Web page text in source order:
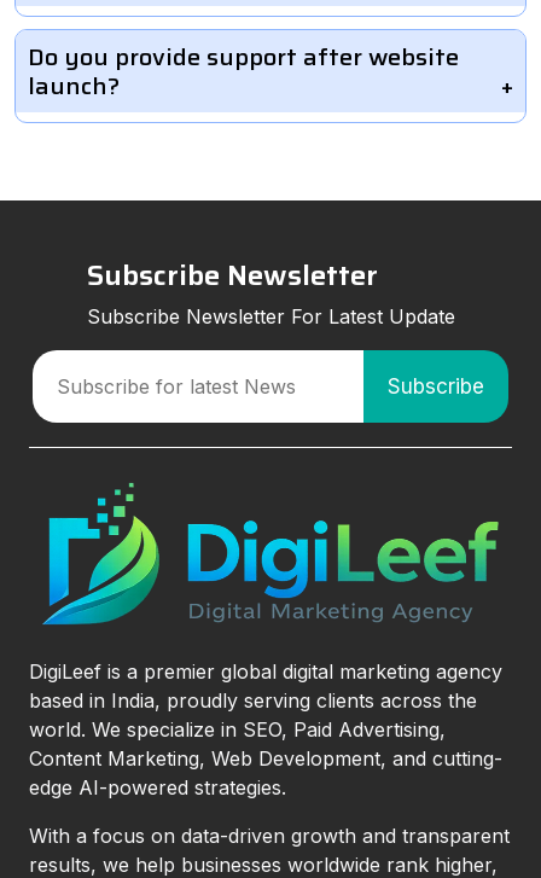
Do you provide support after website
launch?
Subscribe Newsletter
Subscribe Newsletter For Latest Update
DigiLeef is a premier global digital marketing agency
based in India, proudly serving clients across the
world. We specialize in SEO, Paid Advertising,
Content Marketing, Web Development, and cutting-
edge AI-powered strategies.
With a focus on data-driven growth and transparent
results, we help businesses worldwide rank higher,